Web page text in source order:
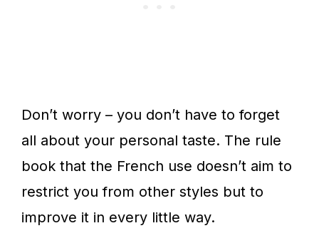
Don’t worry – you don’t have to forget
all about your personal taste. The rule
book that the French use doesn’t aim to
restrict you from other styles but to
improve it in every little way.